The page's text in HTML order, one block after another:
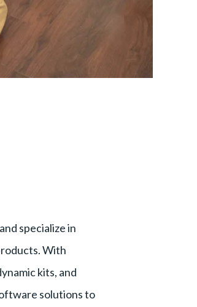
specialize in
With
kits, and
solutions to